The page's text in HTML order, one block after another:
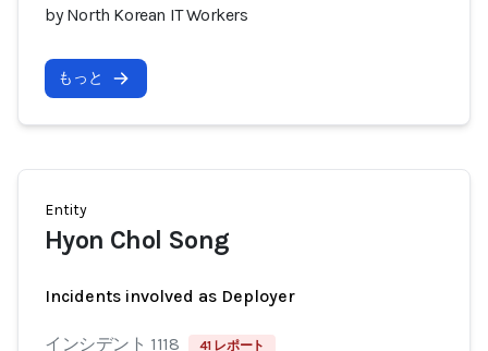
by North Korean IT Workers
もっと
Entity
Hyon Chol Song
Incidents involved as Deployer
インシデント 1118 41 レポート